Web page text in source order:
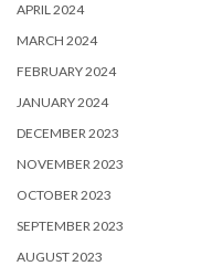
APRIL 2024
MARCH 2024
FEBRUARY 2024
JANUARY 2024
DECEMBER 2023
NOVEMBER 2023
OCTOBER 2023
SEPTEMBER 2023
AUGUST 2023